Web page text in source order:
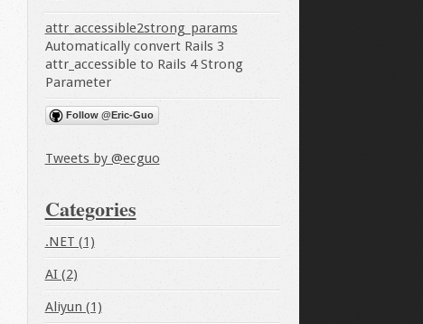
attr_accessible2strong_params
Automatically convert Rails 3
attr_accessible to Rails 4 Strong
Parameter
Follow @Eric-Guo
Tweets by @ecguo
Categories
.NET (1)
AI (2)
Aliyun (1)